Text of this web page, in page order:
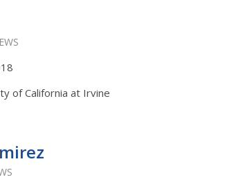
of California at Irvine